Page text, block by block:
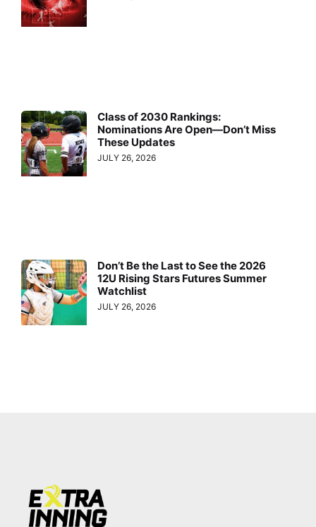
Class of 2030 Rankings:
Nominations Are Open—Don’t Miss
These Updates
JULY 26, 2026
Don’t Be the Last to See the 2026
12U Rising Stars Futures Summer
Watchlist
JULY 26, 2026